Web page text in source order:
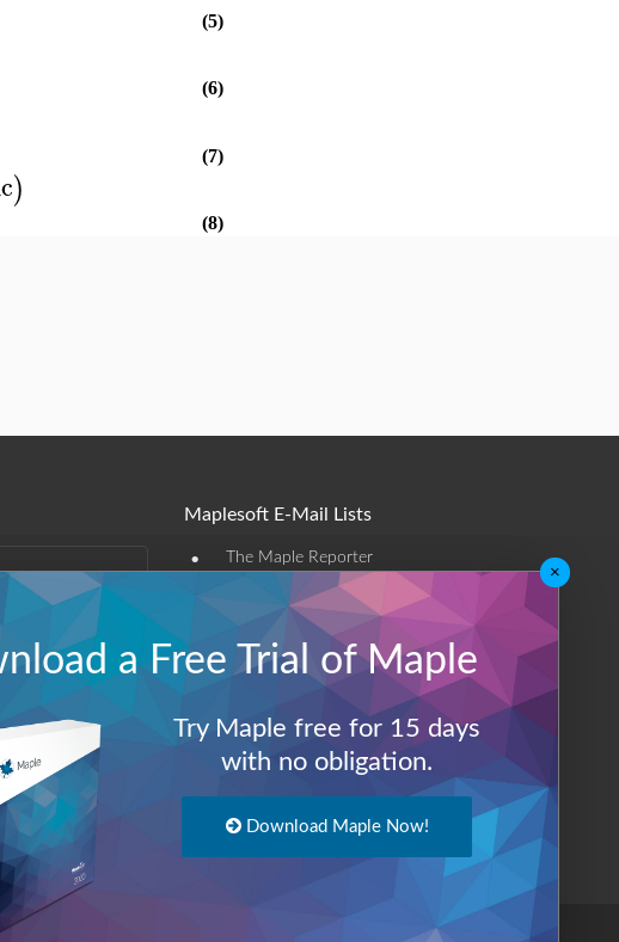
(5)
(6)
(7)
)
(8)
Maplesoft E-Mail Lists
• The Maple Reporter
Other e-mail offerings
Maplesoft Membership
Log-Out
×
a Free Trial of Maple
Try Maple free for 15 days
with no obligation.
Download Maple Now!